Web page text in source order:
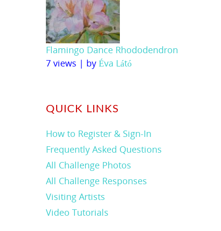
Flamingo Dance Rhododendron
7 views | by Éva Látó
QUICK LINKS
How to Register & Sign-In
Frequently Asked Questions
All Challenge Photos
All Challenge Responses
Visiting Artists
Video Tutorials